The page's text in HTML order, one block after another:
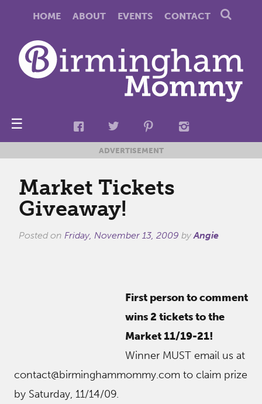
HOME ABOUT EVENTS CONTACT
☰
ADVERTISEMENT
Market Tickets
Giveaway!
Posted on Friday, November 13, 2009 byAngie
First person to comment
wins 2 tickets to the
Market 11/19-21!
Winner MUST email us at
contact@birminghammommy.com to claim prize
by Saturday, 11/14/09.